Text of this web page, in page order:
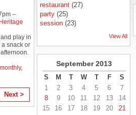
–
play in
snack or
monthly,
Next >
restaurant (27)
party (25)
session (23)
View All
September 2013
S M T W T F
S
1
2 3 4 5 6
7
8
9 10 11 12 13
14
15
16 17 18 19 20
21